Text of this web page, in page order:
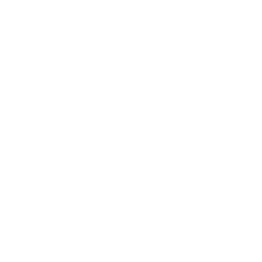
network that processes payments between countries.
dedicated SWIFT/BIC code for each branch.
with “XXX”, you’re looking at the SWIFT/BIC code
manage your recipient's account, and simply reverse the
the transaction.